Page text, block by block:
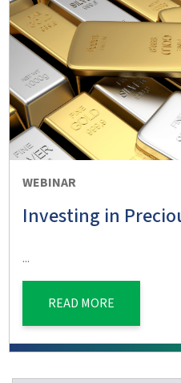
WEBINAR
Investing in
...
READ MORE